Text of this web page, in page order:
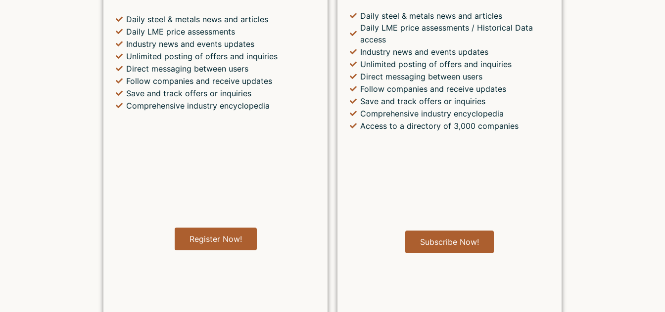
Daily steel & metals news and articles
Daily LME price assessments
Industry news and events updates
Unlimited posting of offers and inquiries
Direct messaging between users
Follow companies and receive updates
Save and track offers or inquiries
Comprehensive industry encyclopedia
Register Now!
Daily steel & metals news and articles
Daily LME price assessments / Historical Data
access
Industry news and events updates
Unlimited posting of offers and inquiries
Direct messaging between users
Follow companies and receive updates
Save and track offers or inquiries
Comprehensive industry encyclopedia
Access to a directory of 3,000 companies
Subscribe Now!